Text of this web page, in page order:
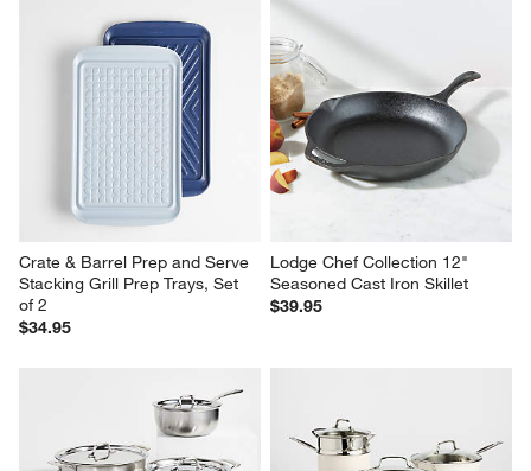
Crate & Barrel Prep and Serve
Stacking Grill Prep Trays, Set
of 2
$34.95
Lodge Chef Collection 12"
Seasoned Cast Iron Skillet
$39.95